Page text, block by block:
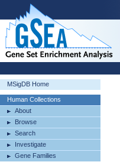
MSigDB Home
Human Collections
About
Browse
Search
Investigate
Gene Families